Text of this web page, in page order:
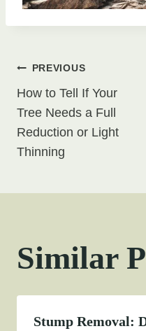
Post
PREVIOUS
How to Tell If Your
Tree Needs a Full
Reduction or Light
Thinning
Similar
Stump Removal: